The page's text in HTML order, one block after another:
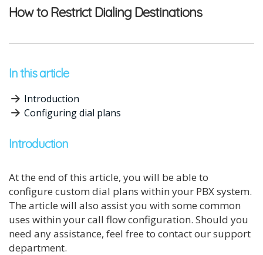
How to Restrict Dialing Destinations
In this article
Introduction
Configuring dial plans
Introduction
At the end of this article, you will be able to
configure custom dial plans within your PBX system.
The article will also assist you with some common
uses within your call flow configuration. Should you
need any assistance, feel free to contact our support
department.